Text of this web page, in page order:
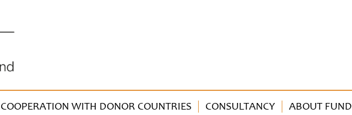
COOPERATION WITH DONOR COUNTRIES CONSULTANCY ABOUT FUND